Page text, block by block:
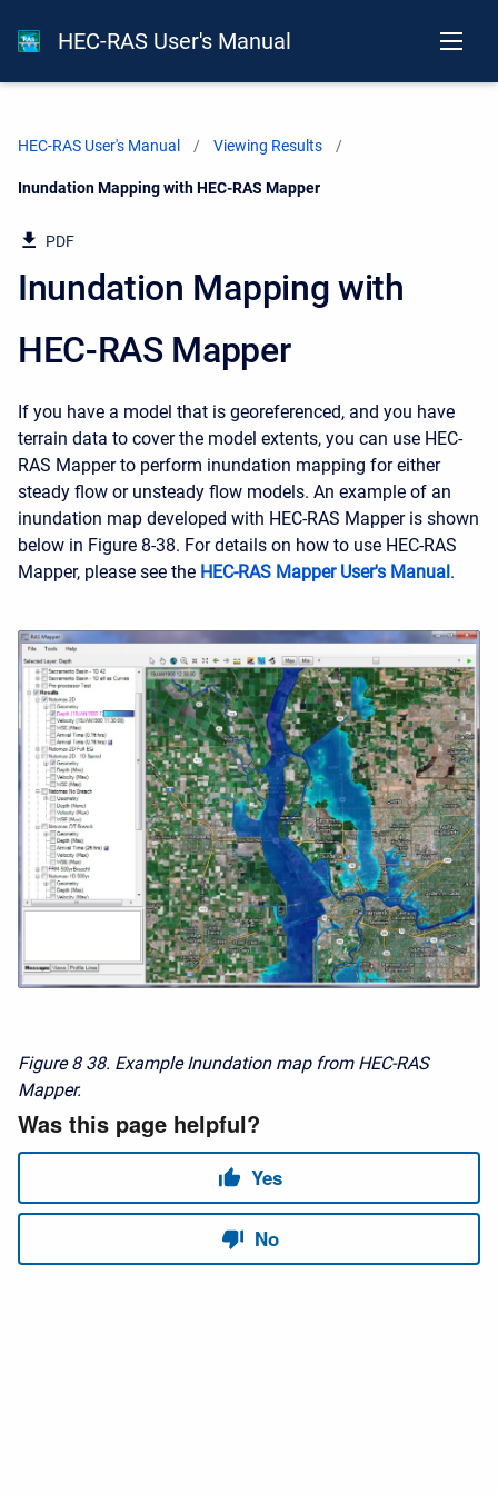
HEC-RAS User's Manual
HEC-RAS User's Manual Viewing Results
Current:
Inundation Mapping with HEC-RAS Mapper
PDF
Inundation Mapping with
HEC-RAS Mapper
If you have a model that is georeferenced, and you have
terrain data to cover the model extents, you can use HEC-
RAS Mapper to perform inundation mapping for either
steady flow or unsteady flow models. An example of an
inundation map developed with HEC-RAS Mapper is shown
below in Figure 8-38. For details on how to use HEC-RAS
Mapper, please see the HEC-RAS Mapper User's Manual.
Figure 8 38. Example Inundation map from HEC-RAS
Mapper.